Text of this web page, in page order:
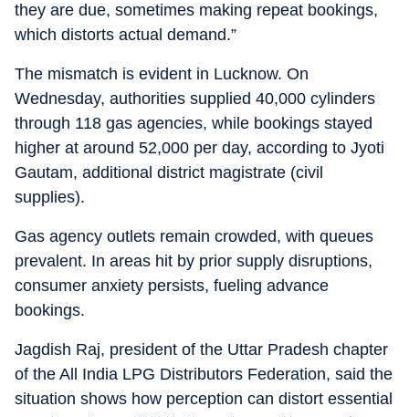
they are due, sometimes making repeat bookings,
which distorts actual demand.”
The mismatch is evident in Lucknow. On
Wednesday, authorities supplied 40,000 cylinders
through 118 gas agencies, while bookings stayed
higher at around 52,000 per day, according to Jyoti
Gautam, additional district magistrate (civil
supplies).
Gas agency outlets remain crowded, with queues
prevalent. In areas hit by prior supply disruptions,
consumer anxiety persists, fueling advance
bookings.
Jagdish Raj, president of the Uttar Pradesh chapter
of the All India LPG Distributors Federation, said the
situation shows how perception can distort essential